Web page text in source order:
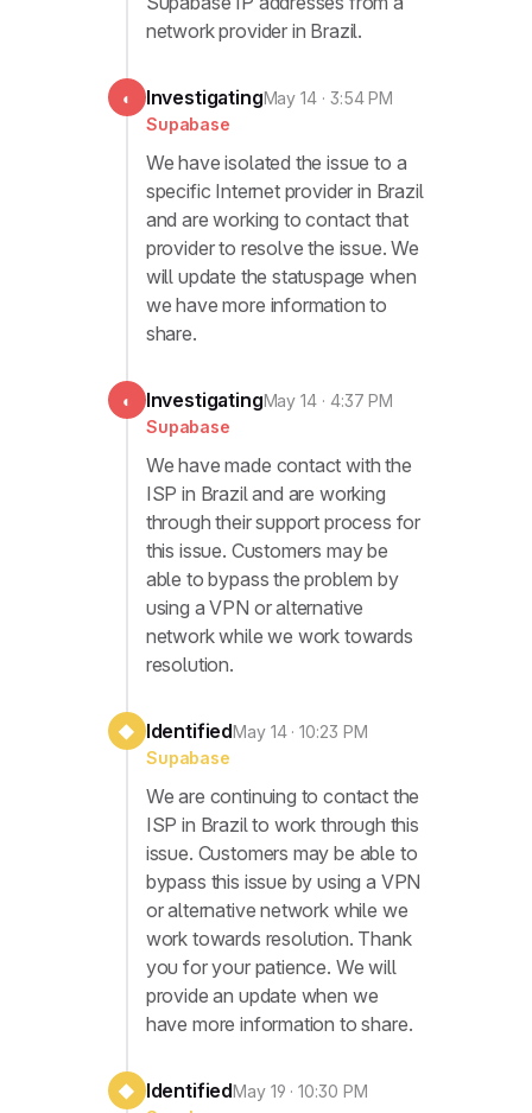
network provider in Brazil.
◐ InvestigatingMay 14 · 3:54 PM
Supabase
We have isolated the issue to a
specific Internet provider in Brazil
and are working to contact that
provider to resolve the issue. We
will update the statuspage when
we have more information to
share.
◐ InvestigatingMay 14 · 4:37 PM
Supabase
We have made contact with the
ISP in Brazil and are working
through their support process for
this issue. Customers may be
able to bypass the problem by
using a VPN or alternative
network while we work towards
resolution.
◆ IdentifiedMay 14 · 10:23 PM
Supabase
We are continuing to contact the
ISP in Brazil to work through this
issue. Customers may be able to
bypass this issue by using a VPN
or alternative network while we
work towards resolution. Thank
you for your patience. We will
provide an update when we
have more information to share.
◆ IdentifiedMay 19 · 10:30 PM